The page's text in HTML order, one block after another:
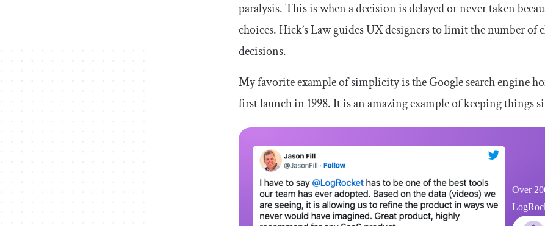
paralysis. This is when a decision is delayed or never taken
choices. Hick’s Law guides UX designers to limit the number of
decisions.
My favorite example of simplicity is the Google search engine
first launch in 1998. It is an amazing example of keeping things
Over